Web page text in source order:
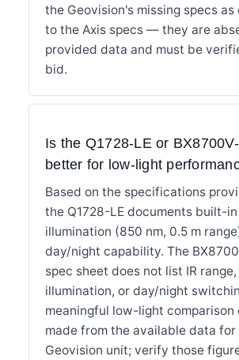
the Geovision's missing specs as
to the Axis specs — they are
provided data and must be
bid.
Is the Q1728-LE or
better for low-light
Based on the specifications
the Q1728-LE documents built-in
illumination (850 nm, 0.5 m
day/night capability. The
spec sheet does not list IR
illumination, or day/night
meaningful low-light comparison
made from the available data for
Geovision unit; verify those